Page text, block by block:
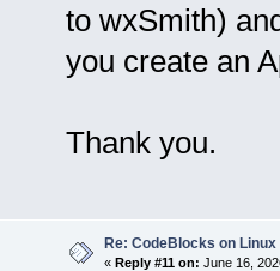
to wxSmith)
you create an
Thank you.
Re: CodeBlocks on Linux
« Reply #11 on: June 16,